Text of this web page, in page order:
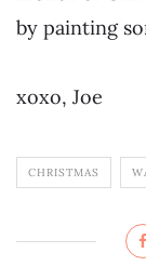
by painting
xoxo, Joe
CHRISTMAS